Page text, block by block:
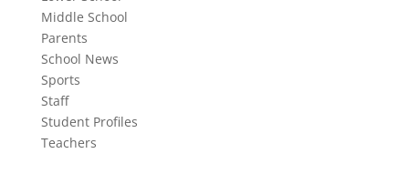
Middle School
Parents
School News
Sports
Staff
Student Profiles
Teachers